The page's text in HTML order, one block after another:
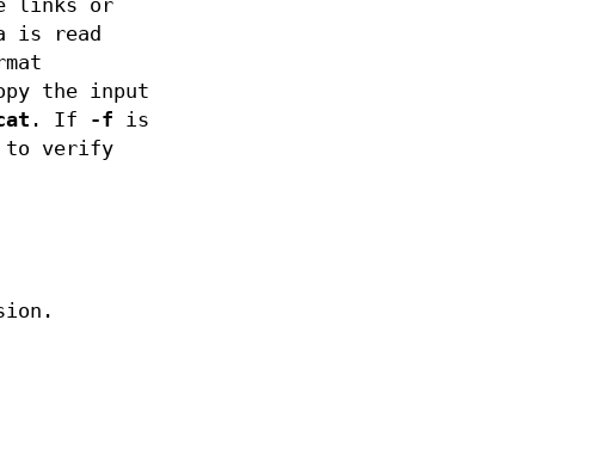
links or
is read
the input
. If -f is
to verify